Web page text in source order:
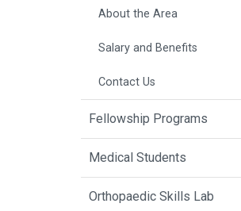
About the Area
Salary and Benefits
Contact Us
Fellowship Programs
Medical Students
Orthopaedic Skills Lab